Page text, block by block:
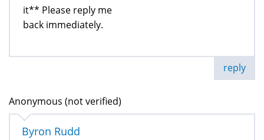
it** Please reply me
back immediately.
reply
Anonymous (not verified)
Byron Rudd